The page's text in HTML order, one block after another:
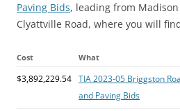
Paving Bids, leading from
Clyattville Road, where you will
Cost What
$3,892,229.54 TIA 2023-05 Briggston
and Paving Bids